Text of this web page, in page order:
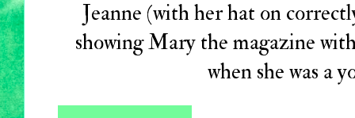
Jeanne (with her hat on
showing Mary the magazine
when she was a